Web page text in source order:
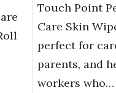
Touch Point
Care Skin
perfect for
parents, and
workers who…